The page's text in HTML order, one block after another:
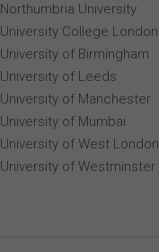
Northumbria University
University College London
University of Birmingham
University of Leeds
University of Manchester
University of Mumbai
University of West London
University of Westminster